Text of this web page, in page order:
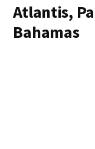
Atlantis,
Bahamas